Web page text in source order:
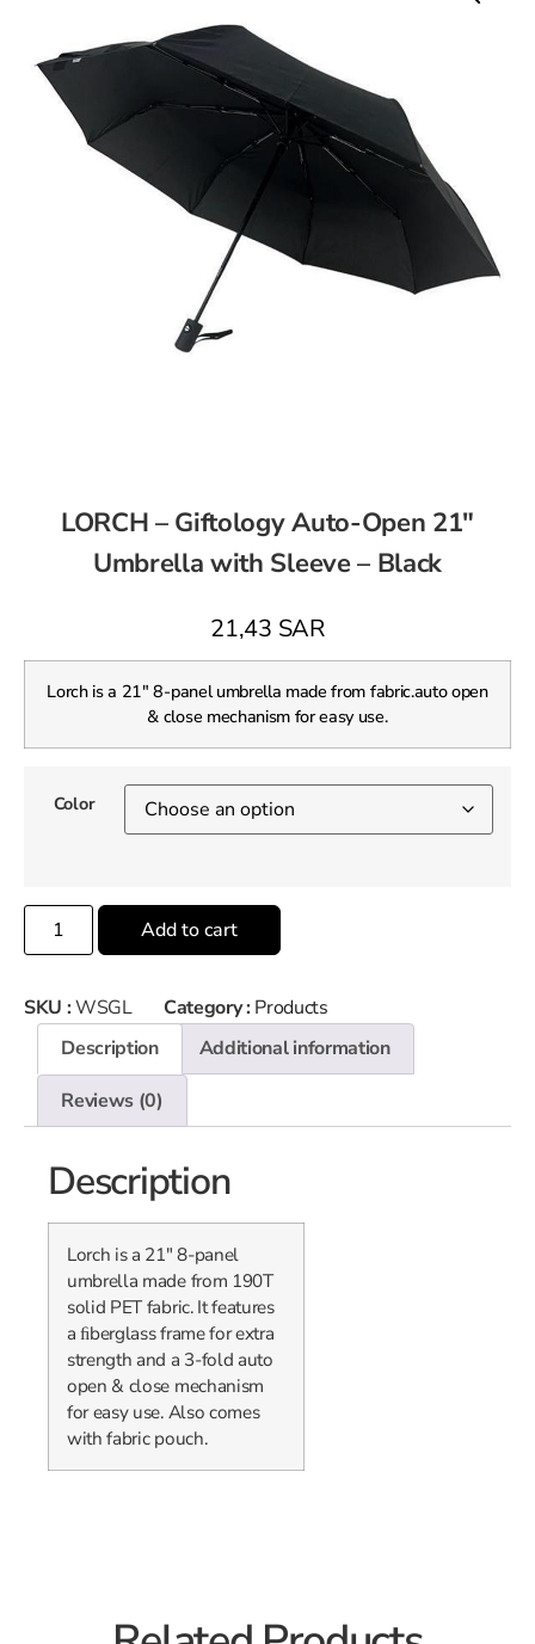
LORCH – Giftology Auto-Open 21″
Umbrella with Sleeve – Black
21,43 SAR
Lorch is a 21″ 8-panel umbrella made from fabric.auto open
& close mechanism for easy use.
Color
Add to cart
SKU :WSGL Category : Products
Description
Additional information
Reviews (0)
Description
Lorch is a 21″ 8-panel
umbrella made from 190T
solid PET fabric. It features
a ﬁberglass frame for extra
strength and a 3-fold auto
open & close mechanism
for easy use. Also comes
with fabric pouch.